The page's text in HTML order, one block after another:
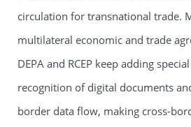
circulation for transnational trade.
multilateral economic and trade
DEPA and RCEP keep adding
recognition of digital documents
border data flow, making cross-